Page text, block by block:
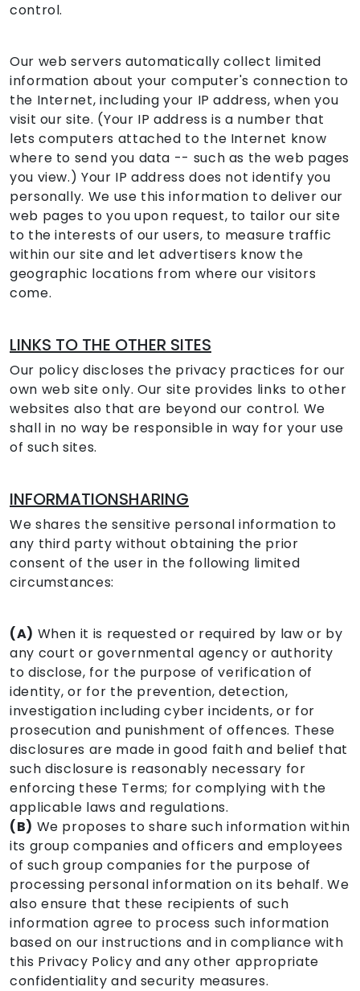
control.
Our web servers automatically collect limited
information about your computer's connection to
the Internet, including your IP address, when you
visit our site. (Your IP address is a number that
lets computers attached to the Internet know
where to send you data -- such as the web pages
you view.) Your IP address does not identify you
personally. We use this information to deliver our
web pages to you upon request, to tailor our site
to the interests of our users, to measure traffic
within our site and let advertisers know the
geographic locations from where our visitors
come.
LINKS TO THE OTHER SITES
Our policy discloses the privacy practices for our
own web site only. Our site provides links to other
websites also that are beyond our control. We
shall in no way be responsible in way for your use
of such sites.
INFORMATIONSHARING
We shares the sensitive personal information to
any third party without obtaining the prior
consent of the user in the following limited
circumstances:
(A) When it is requested or required by law or by
any court or governmental agency or authority
to disclose, for the purpose of verification of
identity, or for the prevention, detection,
investigation including cyber incidents, or for
prosecution and punishment of offences. These
disclosures are made in good faith and belief that
such disclosure is reasonably necessary for
enforcing these Terms; for complying with the
applicable laws and regulations.
(B) We proposes to share such information within
its group companies and officers and employees
of such group companies for the purpose of
processing personal information on its behalf. We
also ensure that these recipients of such
information agree to process such information
based on our instructions and in compliance with
this Privacy Policy and any other appropriate
confidentiality and security measures.